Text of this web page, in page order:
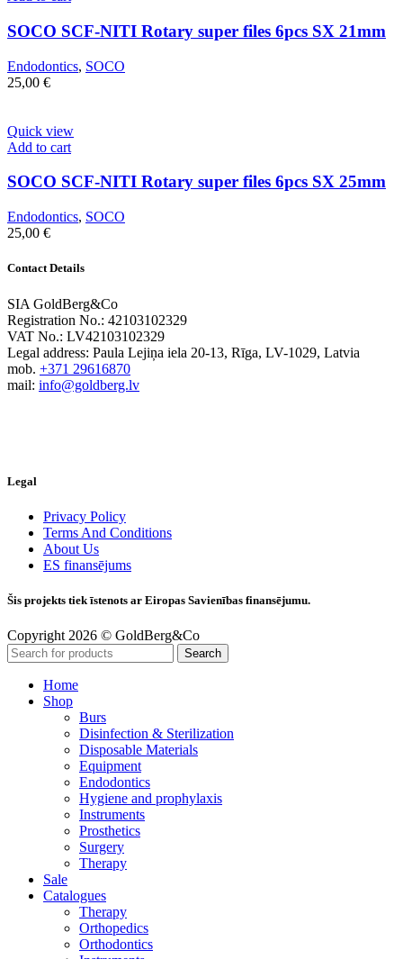
SOCO SCF-NITI Rotary super files 6pcs SX 21mm
Endodontics, SOCO
25,00 €
Quick view
Add to cart
SOCO SCF-NITI Rotary super files 6pcs SX 25mm
Endodontics, SOCO
25,00 €
Contact Details
SIA GoldBerg&Co
Registration No.: 42103102329
VAT No.: LV42103102329
Legal address: Paula Lejiņa iela 20-13, Rīga, LV-1029, Latvia
mob. +371 29616870
mail: info@goldberg.lv
Legal
Privacy Policy
Terms And Conditions
About Us
ES finansējums
Šis projekts tiek īstenots ar Eiropas Savienības finansējumu.
Copyright 2026 © GoldBerg&Co
Search
Home
Shop
Burs
Disinfection & Sterilization
Disposable Materials
Equipment
Endodontics
Hygiene and prophylaxis
Instruments
Prosthetics
Surgery
Therapy
Sale
Catalogues
Therapy
Orthopedics
Orthodontics